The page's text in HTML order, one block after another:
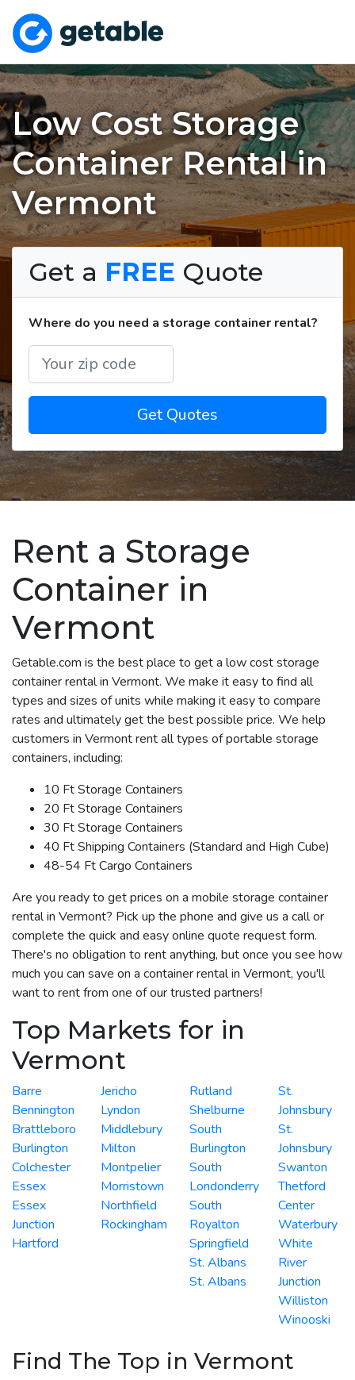
Low Cost Storage
Container Rental in
Vermont
Get a FREE Quote
Where do you need a storage container rental?
Get Quotes
Rent a Storage
Container in
Vermont
Getable.com is the best place to get a low cost storage
container rental in Vermont. We make it easy to find all
types and sizes of units while making it easy to compare
rates and ultimately get the best possible price. We help
customers in Vermont rent all types of portable storage
containers, including:
10 Ft Storage Containers
20 Ft Storage Containers
30 Ft Storage Containers
40 Ft Shipping Containers (Standard and High Cube)
48-54 Ft Cargo Containers
Are you ready to get prices on a mobile storage container
rental in Vermont? Pick up the phone and give us a call or
complete the quick and easy online quote request form.
There's no obligation to rent anything, but once you see how
much you can save on a container rental in Vermont, you'll
want to rent from one of our trusted partners!
Top Markets for in
Vermont
Barre
Bennington
Brattleboro
Burlington
Colchester
Essex
Essex
Junction
Hartford
Jericho
Lyndon
Middlebury
Milton
Montpelier
Morristown
Northfield
Rockingham
Rutland
Shelburne
South
Burlington
South
Londonderry
South
Royalton
Springfield
St. Albans
St. Albans
St.
Johnsbury
St.
Johnsbury
Swanton
Thetford
Center
Waterbury
White
River
Junction
Williston
Winooski
Find The Top in Vermont